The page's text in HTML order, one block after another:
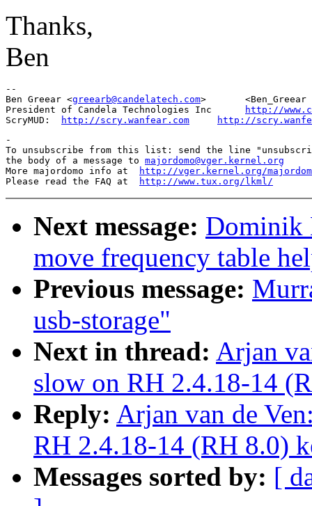
Thanks,
Ben
--
Ben Greear <greearb@candelatech.com>       <Ben_Greear
President of Candela Technologies Inc
http://
ScryMUD:
http://scry.wanfear.com
http://
-
To unsubscribe from this list: send the line
the body of a message to majordomo@vger.kernel.org
More majordomo info at
http://vger.kernel.org/
Please read the FAQ at
http://www.tux.org/lkml/
Next message: Dominik
move frequency table
Previous message:
usb-storage"
Next in thread: Arjan
slow on RH 2.4.18-14
Reply: Arjan van de
RH 2.4.18-14 (RH 8.0)
Messages sorted by: [